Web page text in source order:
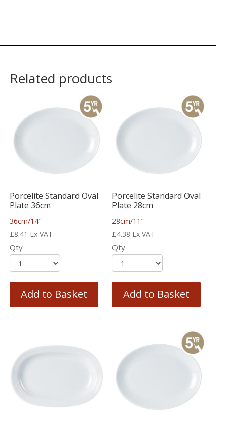
Related products
Porcelite Standard Oval
Plate 36cm
36cm/14″
£8.41 Ex VAT
Qty
Add to Basket
Porcelite Standard Oval
Plate 28cm
28cm/11″
£4.38 Ex VAT
Qty
Add to Basket